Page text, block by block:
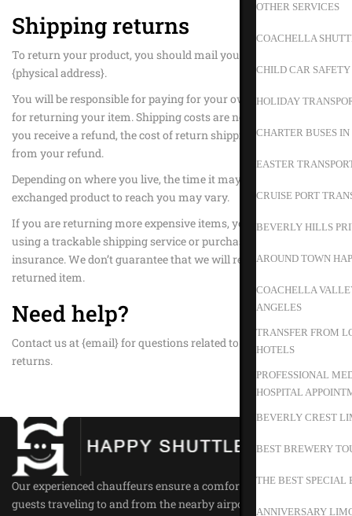
OTHER SERVICES
COACHELLA
CHILD CAR SAFETY
HOLIDAY
CHARTER BUSES
EASTER
CRUISE PORT
BEVERLY HILLS
AROUND TOWN
COACHELLA
ANGELES
TRANSFER FROM
HOTELS
PROFESSIONAL
HOSPITAL
BEVERLY CREST
BEST BREWERY
THE BEST SPECIAL
ANNIVERSARY
Shipping returns
To return your product, you should mail your product to:
{physical address}.
You will be responsible for paying for your own shipping costs
for returning your item. Shipping costs are non-refundable. If
you receive a refund, the cost of return shipping will be deducted
from your refund.
Depending on where you live, the time it may take for your
exchanged product to reach you may vary.
If you are returning more expensive items, you may consider
using a trackable shipping service or purchasing shipping
insurance. We don’t guarantee that we will receive your
returned item.
Need help?
Contact us at {email} for questions related to refunds and
returns.
Our experienced chauffeurs ensure a comfortable ride for all our
guests traveling to and from the nearby airports. Trust us to